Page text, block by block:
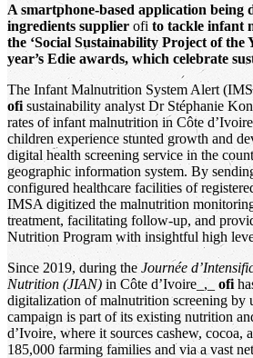
A smartphone-based application being
ingredients supplier ofi to tackle infant
the ‘Social Sustainability Project of the
year’s Edie awards, which celebrate
The Infant Malnutrition System Alert
ofi sustainability analyst Dr Stéphanie
rates of infant malnutrition in Côte
children experience stunted growth and
digital health screening service in the
geographic information system. By
configured healthcare facilities of
IMSA digitized the malnutrition
treatment, facilitating follow-up, and
Nutrition Program with insightful high
Since 2019, during theJournée
Nutrition (JIAN) in Côte d’Ivoire_,_ ofi
digitalization of malnutrition screening by
campaign is part of its existing nutrition
d’Ivoire, where it sources cashew, cocoa,
185,000 farming families and via a vast